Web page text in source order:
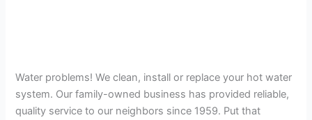
Water problems! We clean, install or replace your hot water
system. Our family-owned business has provided reliable,
quality service to our neighbors since 1959. Put that